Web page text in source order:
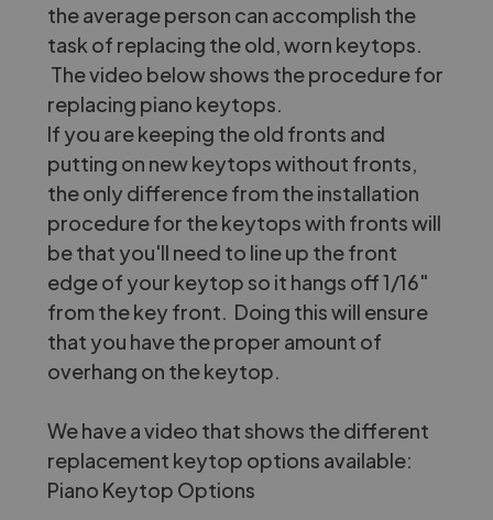
the average person can accomplish the
task of replacing the old, worn keytops.
The video below shows the procedure for
replacing piano keytops.
If you are keeping the old fronts and
putting on new keytops without fronts,
the only difference from the installation
procedure for the keytops with fronts will
be that you'll need to line up the front
edge of your keytop so it hangs off 1/16"
from the key front. Doing this will ensure
that you have the proper amount of
overhang on the keytop.
We have a video that shows the different
replacement keytop options available:
Piano Keytop Options